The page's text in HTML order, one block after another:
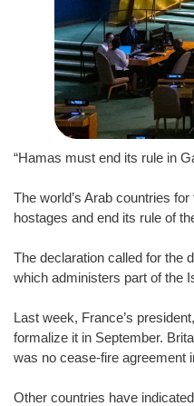
“Hamas must end its rule in
The world’s Arab countries
hostages and end its rule of
The declaration called for the
which administers part of the
Last week, France’s
formalize it in September.
was no cease-fire agreement
Other countries have